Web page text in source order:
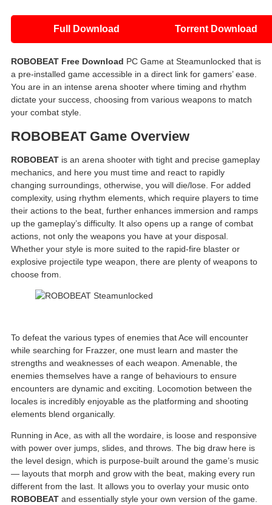
Full Download Torrent Download
ROBOBEAT Free Download PC Game at Steamunlocked that is
a pre-installed game accessible in a direct link for gamers’ ease.
You are in an intense arena shooter where timing and rhythm
dictate your success, choosing from various weapons to match
your combat style.
ROBOBEAT Game Overview
ROBOBEAT is an arena shooter with tight and precise gameplay
mechanics, and here you must time and react to rapidly
changing surroundings, otherwise, you will die/lose. For added
complexity, using rhythm elements, which require players to time
their actions to the beat, further enhances immersion and ramps
up the gameplay’s difficulty. It also opens up a range of combat
actions, not only the weapons you have at your disposal.
Whether your style is more suited to the rapid-fire blaster or
explosive projectile type weapon, there are plenty of weapons to
choose from.
To defeat the various types of enemies that Ace will encounter
while searching for Frazzer, one must learn and master the
strengths and weaknesses of each weapon. Amenable, the
enemies themselves have a range of behaviours to ensure
encounters are dynamic and exciting. Locomotion between the
locales is incredibly enjoyable as the platforming and shooting
elements blend organically.
Running in Ace, as with all the wordaire, is loose and responsive
with power over jumps, slides, and throws. The big draw here is
the level design, which is purpose-built around the game’s music
— layouts that morph and grow with the beat, making every run
different from the last. It allows you to overlay your music onto
ROBOBEAT and essentially style your own version of the game.